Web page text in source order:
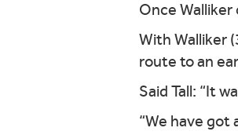
Once
With Walliker
route to an
Said Tall: “It
“We have got